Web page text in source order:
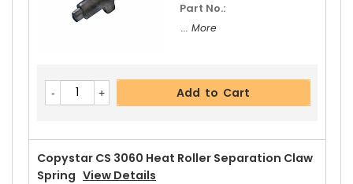
Part No.:
... More
Add to Cart
Copystar CS 3060 Heat Roller Separation Claw
Spring View Details